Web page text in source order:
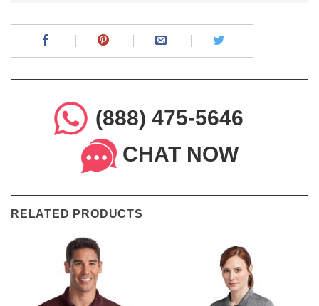
(888) 475-5646
CHAT NOW
RELATED PRODUCTS